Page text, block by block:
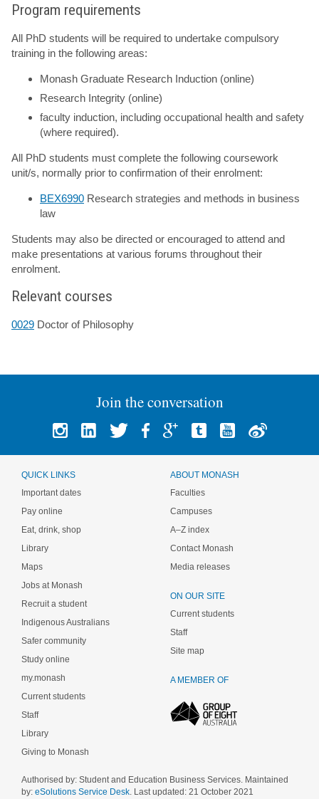
Program requirements
All PhD students will be required to undertake compulsory
training in the following areas:
Monash Graduate Research Induction (online)
Research Integrity (online)
faculty induction, including occupational health and safety
(where required).
All PhD students must complete the following coursework
unit/s, normally prior to confirmation of their enrolment:
BEX6990 Research strategies and methods in business
law
Students may also be directed or encouraged to attend and
make presentations at various forums throughout their
enrolment.
Relevant courses
0029 Doctor of Philosophy
Join the conversation
QUICK LINKS
Important dates
Pay online
Eat, drink, shop
Library
Maps
Jobs at Monash
Recruit a student
Indigenous Australians
Safer community
Study online
my.monash
Current students
Staff
Library
Giving to Monash
ABOUT MONASH
Faculties
Campuses
A–Z index
Contact Monash
Media releases
ON OUR SITE
Current students
Staff
Site map
A MEMBER OF
Authorised by: Student and Education Business Services. Maintained
by: eSolutions Service Desk. Last updated: 21 October 2021